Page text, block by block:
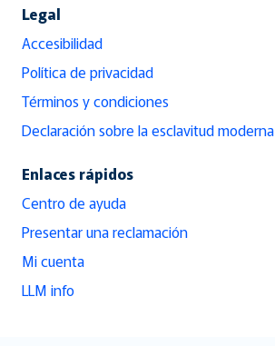
Legal
Accesibilidad
Política de privacidad
Términos y condiciones
Declaración sobre la esclavitud moderna
Enlaces rápidos
Centro de ayuda
Presentar una reclamación
Mi cuenta
LLM info